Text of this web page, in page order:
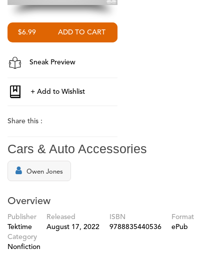
$6.99
Sneak Preview
Share this :
Cars & Auto Accessories
Owen Jones
Overview
Publisher
Tektime
Released
August 17, 2022
ISBN
9788835440536
Format
ePub
Category
Nonfiction